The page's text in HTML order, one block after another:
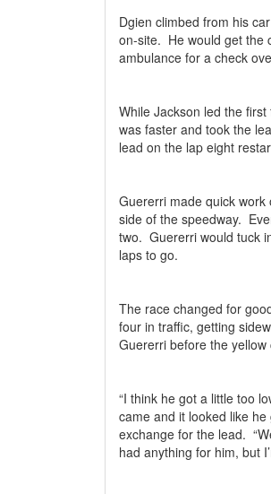
Dgien climbed from his
on-site. He would get the
ambulance for a check
While Jackson led the
was faster and took the
lead on the lap eight
Guererri made quick
side of the speedway.
two. Guererri would tuck
laps to go.
The race changed for
four in traffic, getting
Guererri before the
“I think he got a little too
came and it looked like
exchange for the lead.
had anything for him, but